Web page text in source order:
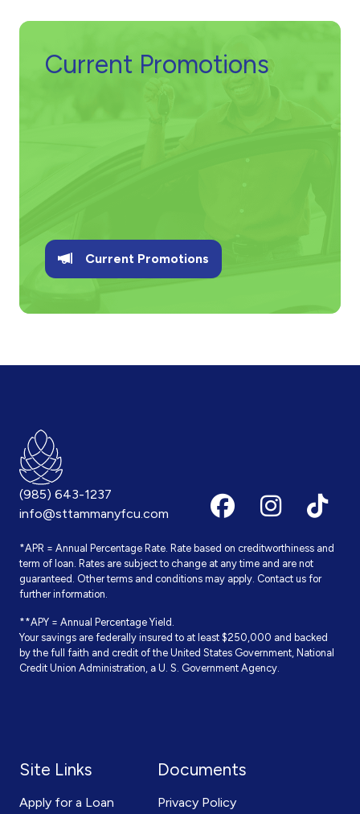
Current Promotions
Current Promotions
(985) 643-1237
info@sttammanyfcu.com
*APR = Annual Percentage Rate. Rate based on creditworthiness and
term of loan. Rates are subject to change at any time and are not
guaranteed. Other terms and conditions may apply. Contact us for
further information.
**APY = Annual Percentage Yield.
Your savings are federally insured to at least $250,000 and backed
by the full faith and credit of the United States Government, National
Credit Union Administration, a U. S. Government Agency.
Site Links
Apply for a Loan
Documents
Privacy Policy